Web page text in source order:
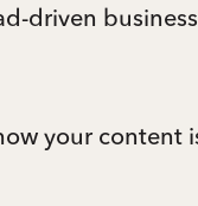
driven
your content